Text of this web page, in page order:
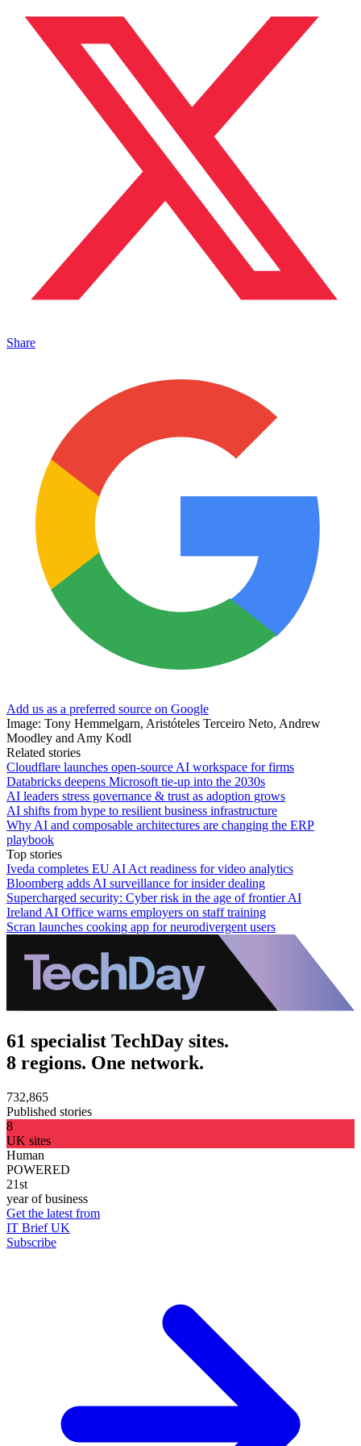
Share
Add us as a preferred source on Google
Image: Tony Hemmelgarn, Aristóteles Terceiro Neto, Andrew
Moodley and Amy Kodl
Related stories
Cloudflare launches open-source AI workspace for firms
Databricks deepens Microsoft tie-up into the 2030s
AI leaders stress governance & trust as adoption grows
AI shifts from hype to resilient business infrastructure
Why AI and composable architectures are changing the ERP
playbook
Top stories
Iveda completes EU AI Act readiness for video analytics
Bloomberg adds AI surveillance for insider dealing
Supercharged security: Cyber risk in the age of frontier AI
Ireland AI Office warns employers on staff training
Scran launches cooking app for neurodivergent users
61 specialist TechDay sites.
8 regions. One network.
732,865
Published stories
8
UK sites
Human
POWERED
21st
year of business
Get the latest from
IT Brief UK
Subscribe